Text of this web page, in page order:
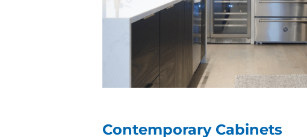
Contemporary Cabinets